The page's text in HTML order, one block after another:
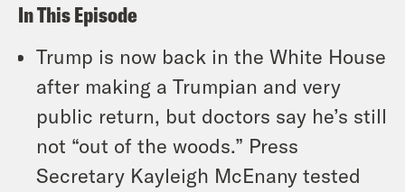
In This Episode
Trump is now back in the White House
after making a Trumpian and very
public return, but doctors say he’s still
not “out of the woods.” Press
Secretary Kayleigh McEnany tested